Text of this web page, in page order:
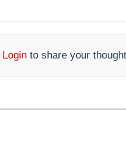
Login to share your